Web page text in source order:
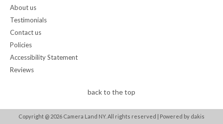
About us
Testimonials
Contact us
Policies
Accessibility Statement
Reviews
back to the top
Copyright @ 2026 Camera Land NY. All rights reserved | Powered by dakis